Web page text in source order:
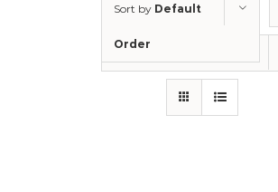
Sort by Default
Order